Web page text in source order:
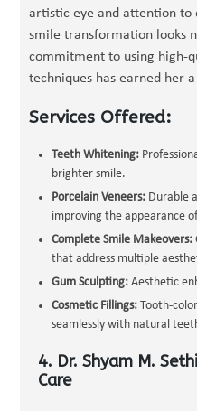
artistic eye and attention to
smile transformation looks
commitment to using high-
techniques has earned her
Services Offered:
Teeth Whitening:
brighter smile.
Porcelain Veneers: Durable
improving the appearance
Complete Smile Makeovers:
that address multiple
Gum Sculpting: Aesthetic
Cosmetic Fillings: Tooth-
seamlessly with natural
4. Dr. Shyam M.
Care